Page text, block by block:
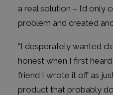
a real solution – I’d only
problem and created
“I desperately wanted
honest when I first
friend I wrote it off as
product that probably